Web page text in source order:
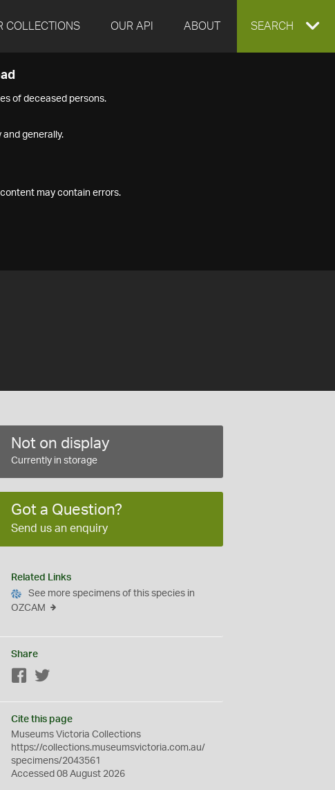
COLLECTIONS OUR API ABOUT EXPAND
SEARCH
of deceased persons.
generally.
may contain errors.
Not on display
Currently in storage
Got a Question?
Send us an enquiry
Related Links
See more specimens of this species in
OZCAM
Share
Facebook
Cite this page
Museums Victoria Collections
https://collections.museumsvictoria.com.au/
specimens/2043561
Accessed 08 August 2026